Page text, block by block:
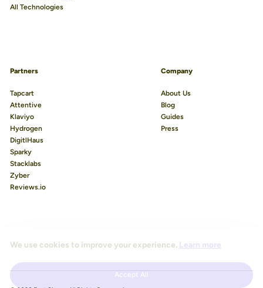
All Technologies
Partners
Tapcart
Attentive
Klaviyo
Hydrogen
DigitlHaus
Sparky
Stacklabs
Zyber
Reviews.io
Company
About Us
Blog
Guides
Press